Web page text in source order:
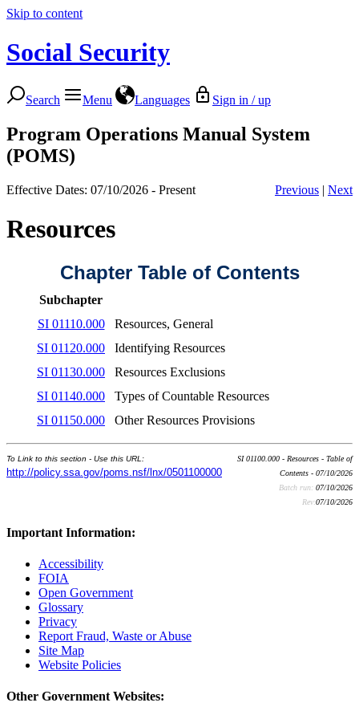
Skip to content
Social Security
Search Menu Languages Sign in / up
Program Operations Manual System
(POMS)
Effective Dates: 07/10/2026 - Present Previous | Next
Resources
Chapter Table of Contents
Subchapter
SI 01110.000
Resources, General
SI 01120.000
Identifying Resources
SI 01130.000
Resources Exclusions
SI 01140.000
Types of Countable Resources
SI 01150.000
Other Resources Provisions
To Link to this section - Use this URL:
http://policy.ssa.gov/poms.nsf/lnx/0501100000
SI 01100.000 - Resources - Table of
Contents - 07/10/2026
Batch run: 07/10/2026
Rev:07/10/2026
Important Information:
Accessibility
FOIA
Open Government
Glossary
Privacy
Report Fraud, Waste or Abuse
Site Map
Website Policies
Other Government Websites: